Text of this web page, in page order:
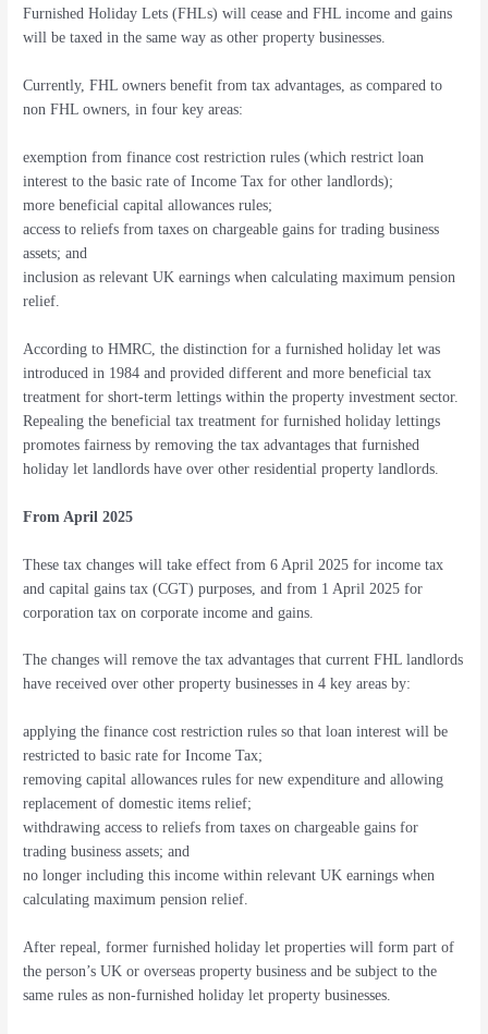
Furnished Holiday Lets (FHLs) will cease and FHL income and gains
will be taxed in the same way as other property businesses.
Currently, FHL owners benefit from tax advantages, as compared to
non FHL owners, in four key areas:
exemption from finance cost restriction rules (which restrict loan
interest to the basic rate of Income Tax for other landlords);
more beneficial capital allowances rules;
access to reliefs from taxes on chargeable gains for trading business
assets; and
inclusion as relevant UK earnings when calculating maximum pension
relief.
According to HMRC, the distinction for a furnished holiday let was
introduced in 1984 and provided different and more beneficial tax
treatment for short-term lettings within the property investment sector.
Repealing the beneficial tax treatment for furnished holiday lettings
promotes fairness by removing the tax advantages that furnished
holiday let landlords have over other residential property landlords.
From April 2025
These tax changes will take effect from 6 April 2025 for income tax
and capital gains tax (CGT) purposes, and from 1 April 2025 for
corporation tax on corporate income and gains.
The changes will remove the tax advantages that current FHL landlords
have received over other property businesses in 4 key areas by:
applying the finance cost restriction rules so that loan interest will be
restricted to basic rate for Income Tax;
removing capital allowances rules for new expenditure and allowing
replacement of domestic items relief;
withdrawing access to reliefs from taxes on chargeable gains for
trading business assets; and
no longer including this income within relevant UK earnings when
calculating maximum pension relief.
After repeal, former furnished holiday let properties will form part of
the person’s UK or overseas property business and be subject to the
same rules as non-furnished holiday let property businesses.